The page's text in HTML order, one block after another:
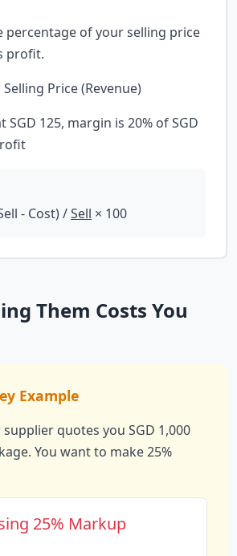
percentage of your selling price
profit.
Selling Price (Revenue)
SGD 125, margin is 20% of SGD
- Cost) /Sell × 100
Them Costs You
Example
supplier quotes you SGD 1,000
You want to make 25%
25% Markup